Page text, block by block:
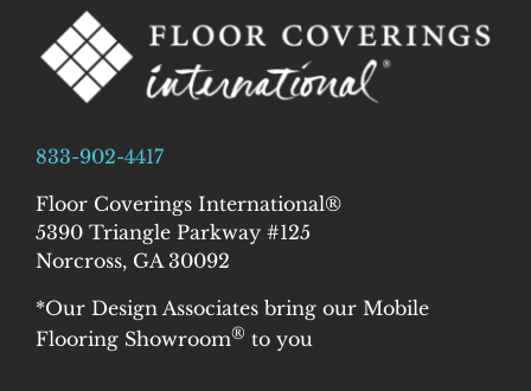
833-902-4417
Floor Coverings International®
5390 Triangle Parkway #125
Norcross, GA 30092
*Our Design Associates bring our Mobile
Flooring Showroom® to you